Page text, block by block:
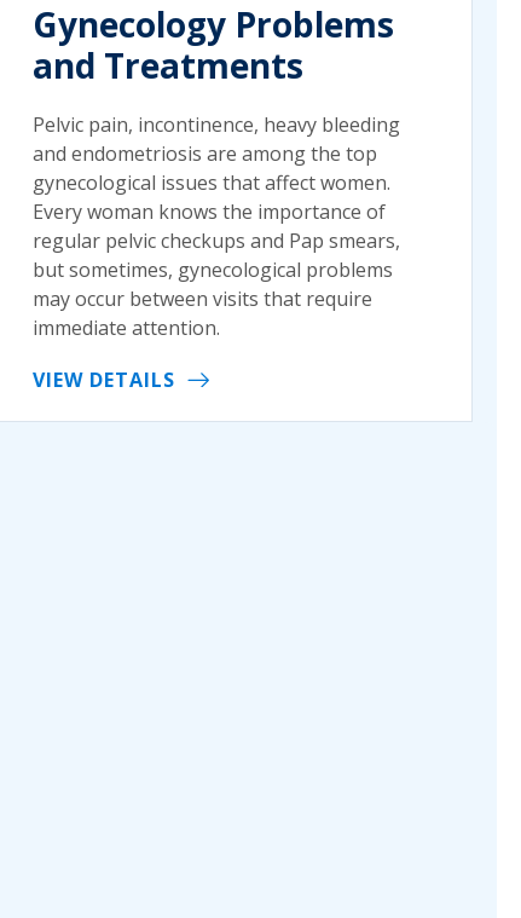
Gynecology Problems
and Treatments
Pelvic pain, incontinence, heavy bleeding
and endometriosis are among the top
gynecological issues that affect women.
Every woman knows the importance of
regular pelvic checkups and Pap smears,
but sometimes, gynecological problems
may occur between visits that require
immediate attention.
VIEW DETAILS